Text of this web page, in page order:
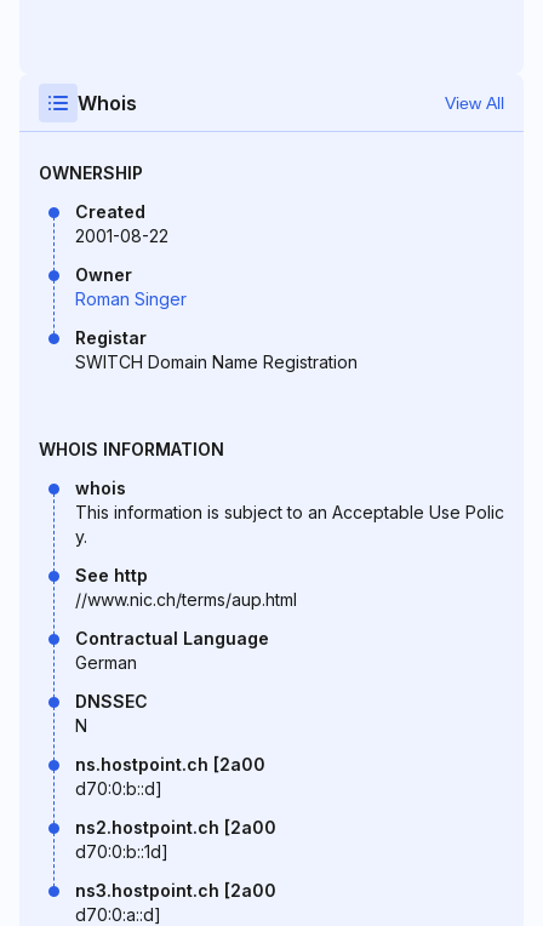
Whois View All
OWNERSHIP
Created
2001-08-22
Owner
Roman Singer
Registar
SWITCH Domain Name Registration
WHOIS INFORMATION
whois
This information is subject to an Acceptable Use Polic
y.
See http
//www.nic.ch/terms/aup.html
Contractual Language
German
DNSSEC
N
ns.hostpoint.ch [2a00
d70:0:b::d]
ns2.hostpoint.ch [2a00
d70:0:b::1d]
ns3.hostpoint.ch [2a00
d70:0:a::d]